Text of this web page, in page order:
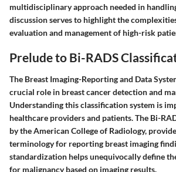
multidisciplinary approach needed in
discussion serves to highlight the
evaluation and management of high-risk
Prelude to Bi-RADS
The Breast Imaging-Reporting and Data
crucial role in breast cancer detection and
Understanding this classification system is
healthcare providers and patients. The Bi-
by the American College of Radiology,
terminology for reporting breast imaging
standardization helps unequivocally define
for malignancy based on imaging results.